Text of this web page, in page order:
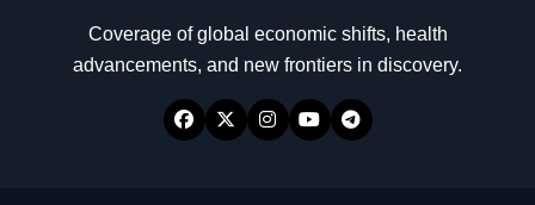
Coverage of global economic shifts, health
advancements, and new frontiers in discovery.